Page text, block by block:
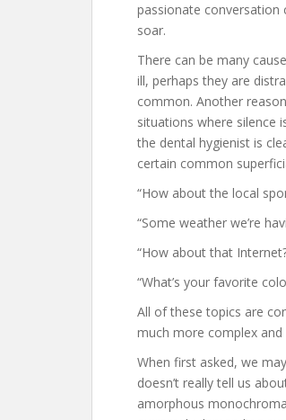
passionate
soar.
There can be many
ill, perhaps they are
common. Another
situations where silence
the dental hygienist is
certain common
“How about the local
“Some weather we’re
“How about that
“What’s your favorite
All of these topics are
much more complex
When first asked, we
doesn’t really tell us
amorphous